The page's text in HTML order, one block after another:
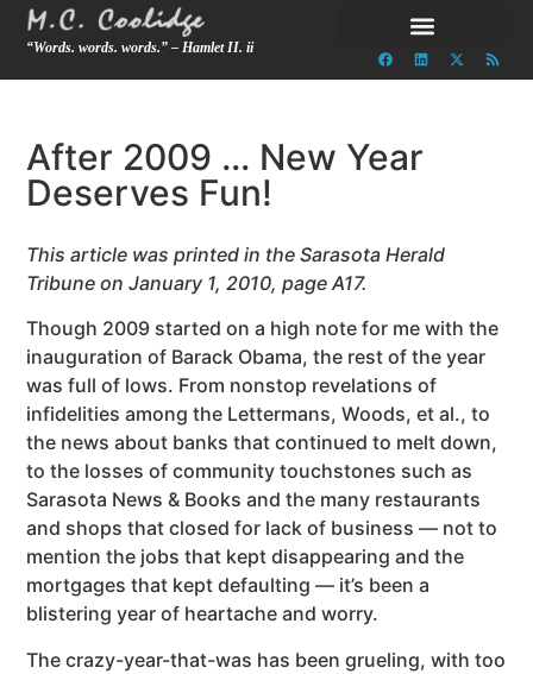
“Words. words. words.” – Hamlet II. ii
After 2009 … New Year
Deserves Fun!
This article was printed in the Sarasota Herald
Tribune on January 1, 2010, page A17.
Though 2009 started on a high note for me with the
inauguration of Barack Obama, the rest of the year
was full of lows. From nonstop revelations of
infidelities among the Lettermans, Woods, et al., to
the news about banks that continued to melt down,
to the losses of community touchstones such as
Sarasota News & Books and the many restaurants
and shops that closed for lack of business — not to
mention the jobs that kept disappearing and the
mortgages that kept defaulting — it’s been a
blistering year of heartache and worry.
The crazy-year-that-was has been grueling, with too